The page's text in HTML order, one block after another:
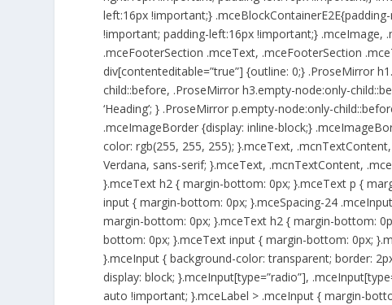
left:16px !important;}
!important; padding-left:16px !important;}
.mceFooterSection .mceText, .mceFooterSection
div[contenteditable=”true”] {outline: 0;} .ProseMirror
child::before, .ProseMirror h3.empty-node:only-
‘Heading’; } .ProseMirror p.empty-node:only-
.mceImageBorder {display: inline-block;}
color: rgb(255, 255, 255); }.mceText,
Verdana, sans-serif; }.mceText, .mcnTextContent,
}.mceText h2 { margin-bottom: 0px; }.mceText p {
input { margin-bottom: 0px; }.mceSpacing-24
margin-bottom: 0px; }.mceText h2 { margin-bottom:
bottom: 0px; }.mceText input { margin-bottom: 0px;
}.mceInput { background-color: transparent; border:
display: block; }.mceInput[type=”radio”],
auto !important; }.mceLabel > .mceInput { margin-